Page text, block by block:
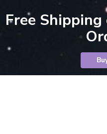
Free